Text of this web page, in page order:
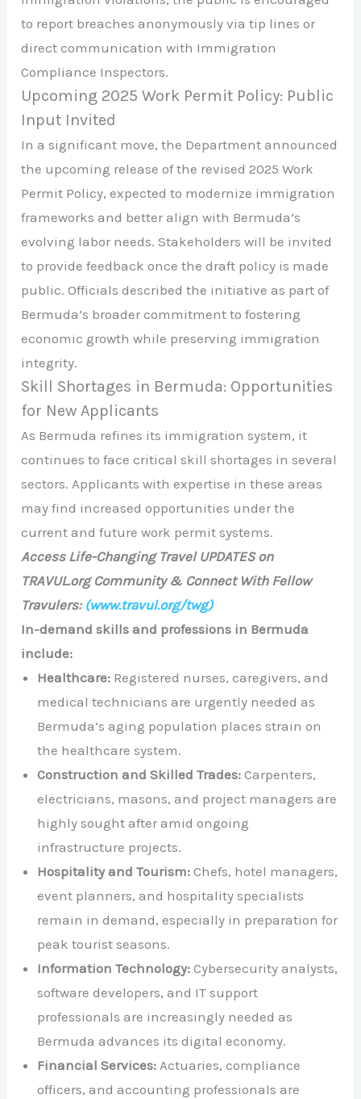
to report breaches anonymously via tip lines or
direct communication with Immigration
Compliance Inspectors. ​
Upcoming 2025 Work Permit Policy: Public
Input Invited
In a significant move, the Department announced
the upcoming release of the revised 2025 Work
Permit Policy, expected to modernize immigration
frameworks and better align with Bermuda’s
evolving labor needs. Stakeholders will be invited
to provide feedback once the draft policy is made
public. Officials described the initiative as part of
Bermuda’s broader commitment to fostering
economic growth while preserving immigration
integrity. ​
Skill Shortages in Bermuda: Opportunities
for New Applicants
As Bermuda refines its immigration system, it
continues to face critical skill shortages in several
sectors. Applicants with expertise in these areas
may find increased opportunities under the
current and future work permit systems.​
Access Life-Changing Travel UPDATES on
TRAVUL.org Community & Connect With Fellow
Travulers: (www.travul.org/twg)
In-demand skills and professions in Bermuda
include:
Healthcare: Registered nurses, caregivers, and
medical technicians are urgently needed as
Bermuda’s aging population places strain on
the healthcare system.​
Construction and Skilled Trades: Carpenters,
electricians, masons, and project managers are
highly sought after amid ongoing
infrastructure projects.​
Hospitality and Tourism: Chefs, hotel managers,
event planners, and hospitality specialists
remain in demand, especially in preparation for
peak tourist seasons.​
Information Technology: Cybersecurity analysts,
software developers, and IT support
professionals are increasingly needed as
Bermuda advances its digital economy.​
Financial Services: Actuaries, compliance
officers, and accounting professionals are